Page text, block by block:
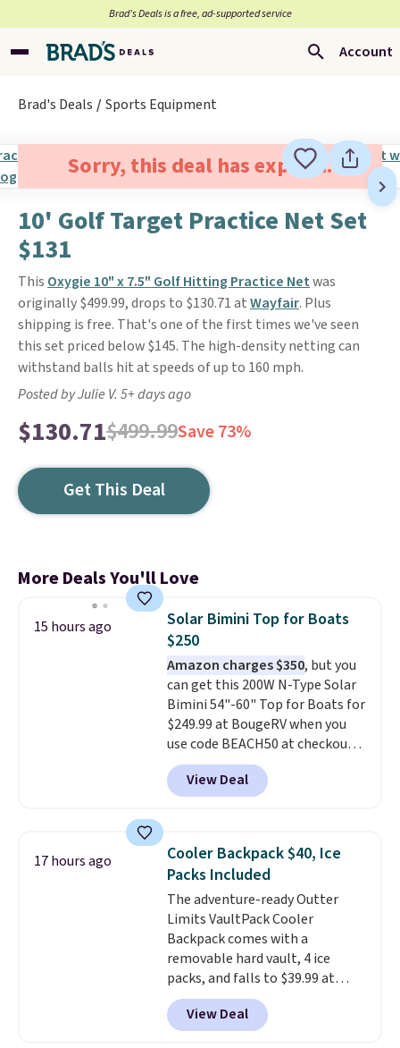
Brad’s Deals is a free, ad-supported service
Account
Brad's Deals Sports Equipment
Sorry, this deal has expired.
10' Golf Target Practice Net Set
$131
This Oxygie 10" x 7.5" Golf Hitting Practice Netwas
originally $499.99, drops to $130.71 atWayfair. Plus
shipping is free. That's one of the first times we've seen
this set priced below $145. The high-density netting can
withstand balls hit at speeds of up to 160 mph.
Posted by Julie V. 5+ days ago
$130.71$499.99Save 73%
Get This Deal
More Deals You'll Love
15 hours ago
Solar Bimini Top for Boats
$250
Amazon charges $350, but you
can get this 200W N-Type Solar
Bimini 54"-60" Top for Boats for
$249.99 at BougeRV when you
use code BEACH50 at checkout.
This even beats their member
pricing by $20! The canopy itself
is made of a 600D marine
UV-rated on an aluminum frame
that won't rust out on you. A
200W N-type solar panel is built
right into the canopy, running
at 25% efficiency with four
independent cell groups, so if
one section gets shadowed, the
rest keeps working. Lifetime
customer support is included,
and you'll have 30 days to return
View Deal
17 hours ago
Cooler Backpack $40, Ice
Packs Included
The adventure-ready Outter
Limits VaultPack Cooler
Backpack comes with a
removable hard vault, 4 ice
packs, and falls to $39.99 at
MorningSave.Others charge
$50-$100. Your bag stays sealed
with a leakproof zipper, and
View Deal